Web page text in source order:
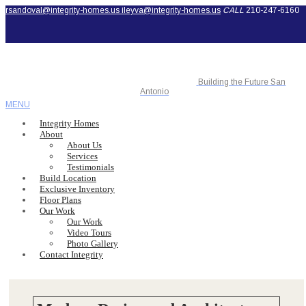
rsandoval@integrity-homes.us ileyva@integrity-homes.us CALL 210-247-6160
Building the Future San
Antonio
MENU
Integrity Homes
About
About Us
Services
Testimonials
Build Location
Exclusive Inventory
Floor Plans
Our Work
Our Work
Video Tours
Photo Gallery
Contact Integrity